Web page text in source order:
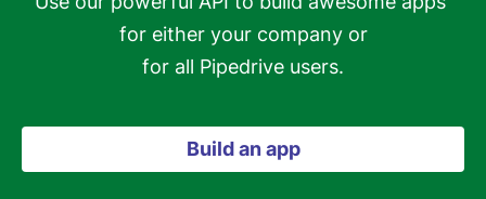
for either your company or
for all Pipedrive users.
Build an app